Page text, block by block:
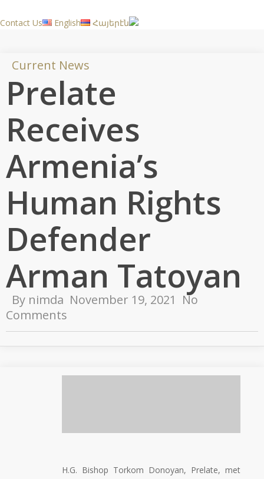
to
Contact Us English Հայերէն
Current News
Prelate
Receives
Armenia’s
Human Rights
Defender
Arman Tatoyan
By nimda November 19, 2021 No
Comments
H.G. Bishop Torkom Donoyan, Prelate, met